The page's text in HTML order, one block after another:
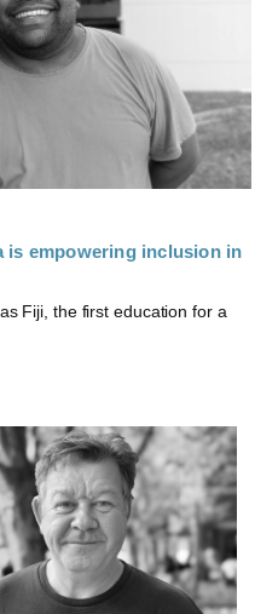
is empowering inclusion in
Fiji, the first education for a